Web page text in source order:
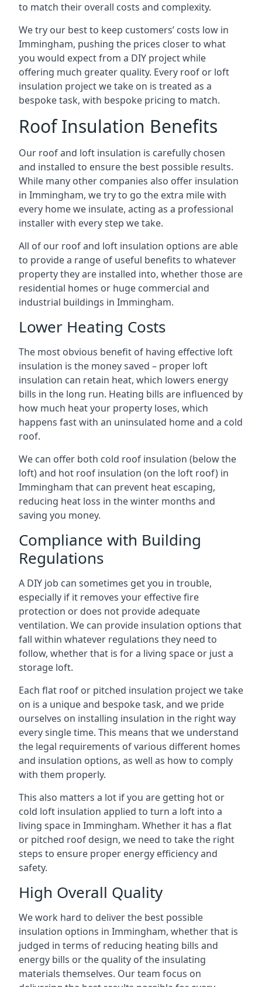
to match their overall costs and complexity.
We try our best to keep customers’ costs low in
Immingham, pushing the prices closer to what
you would expect from a DIY project while
offering much greater quality. Every roof or loft
insulation project we take on is treated as a
bespoke task, with bespoke pricing to match.
Roof Insulation Benefits
Our roof and loft insulation is carefully chosen
and installed to ensure the best possible results.
While many other companies also offer insulation
in Immingham, we try to go the extra mile with
every home we insulate, acting as a professional
installer with every step we take.
All of our roof and loft insulation options are able
to provide a range of useful benefits to whatever
property they are installed into, whether those are
residential homes or huge commercial and
industrial buildings in Immingham.
Lower Heating Costs
The most obvious benefit of having effective loft
insulation is the money saved – proper loft
insulation can retain heat, which lowers energy
bills in the long run. Heating bills are influenced by
how much heat your property loses, which
happens fast with an uninsulated home and a cold
roof.
We can offer both cold roof insulation (below the
loft) and hot roof insulation (on the loft roof) in
Immingham that can prevent heat escaping,
reducing heat loss in the winter months and
saving you money.
Compliance with Building
Regulations
A DIY job can sometimes get you in trouble,
especially if it removes your effective fire
protection or does not provide adequate
ventilation. We can provide insulation options that
fall within whatever regulations they need to
follow, whether that is for a living space or just a
storage loft.
Each flat roof or pitched insulation project we take
on is a unique and bespoke task, and we pride
ourselves on installing insulation in the right way
every single time. This means that we understand
the legal requirements of various different homes
and insulation options, as well as how to comply
with them properly.
This also matters a lot if you are getting hot or
cold loft insulation applied to turn a loft into a
living space in Immingham. Whether it has a flat
or pitched roof design, we need to take the right
steps to ensure proper energy efficiency and
safety.
High Overall Quality
We work hard to deliver the best possible
insulation options in Immingham, whether that is
judged in terms of reducing heating bills and
energy bills or the quality of the insulating
materials themselves. Our team focus on